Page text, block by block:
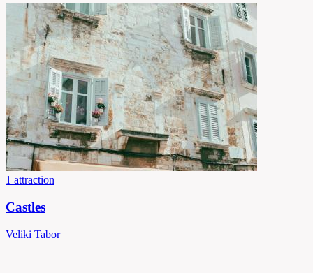
1 attraction
Castles
Veliki Tabor